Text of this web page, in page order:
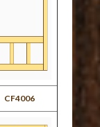
CF4006